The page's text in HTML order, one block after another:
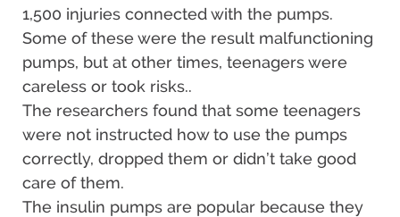
1,500 injuries connected with the pumps.
Some of these were the result malfunctioning
pumps, but at other times, teenagers were
careless or took risks..
The researchers found that some teenagers
were not instructed how to use the pumps
correctly, dropped them or didn’t take good
care of them.
The insulin pumps are popular because they